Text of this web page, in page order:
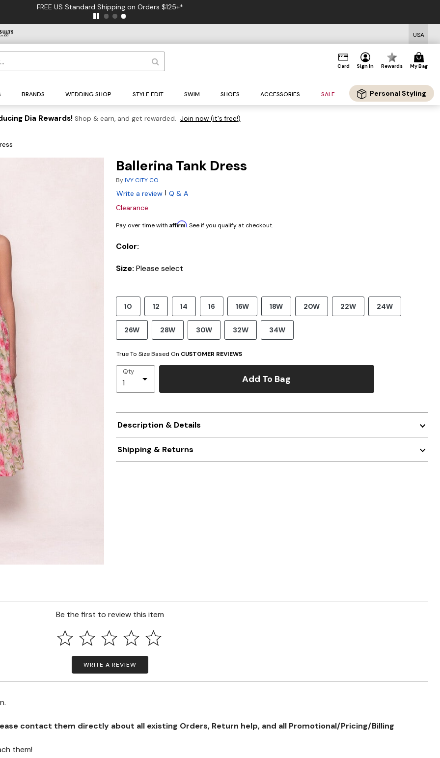
FREE US Standard Shipping on Orders $125+*
USA
Card Sign In Rewards My Bag
BRANDS WEDDING SHOP STYLE EDIT SWIM SHOES ACCESSORIES SALE Personal Styling
Dia Rewards! Shop & earn, and get rewarded. Join now (it's free!)
Ballerina Tank Dress
ByIVY CITY CO
Write a review | Q & A
Clearance
Pay over time with Affirm. See if you qualify at checkout.
Color:
Size: Please select
10 12 14 16 16W 18W 20W 22W 24W
26W 28W 30W 32W 34W
True To Size Based On CUSTOMER REVIEWS
Qty
Add To Bag
Description & Details
Shipping & Returns
Be the first to review this item
WRITE A REVIEW
contact them directly about all existing Orders, Return help, and all Promotional/Pricing/Billing
them!